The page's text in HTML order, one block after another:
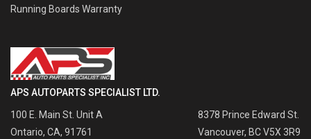
Running Boards Warranty
APS AUTOPARTS SPECIALIST LTD.
100 E. Main St. Unit A
Ontario, CA, 91761
8378 Prince Edward St.
Vancouver, BC V5X 3R9